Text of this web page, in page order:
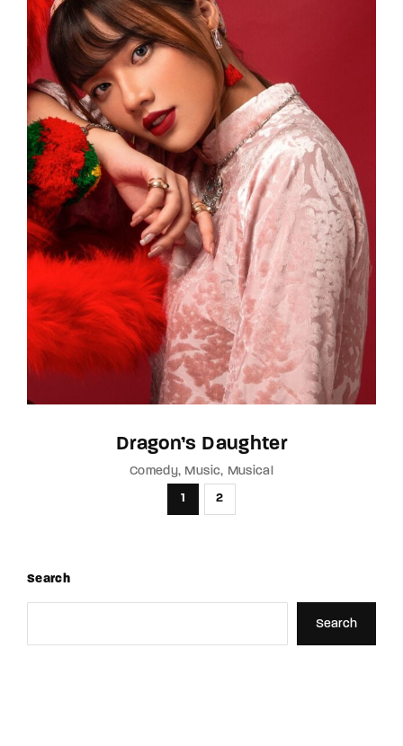
Dragon’s Daughter
Comedy Music Musical
1 2
Search
Search